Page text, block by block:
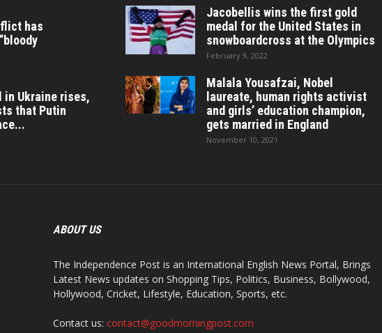
has
in Ukraine rises,
that Putin
Jacobellis wins the first gold
medal for the United States in
snowboardcross at the Olympics
February 9, 2022
Malala Yousafzai, Nobel
laureate, human rights activist
and girls’ education champion,
gets married in England
November 10, 2021
ABOUT US
The Independence Post is an International English News Portal, Brings
Latest News updates on Shopping Tips, Politics, Business, Bollywood,
Hollywood, Cricket, Lifestyle, Education, Sports, etc.
Contact us: contact@goodmorningpost.com